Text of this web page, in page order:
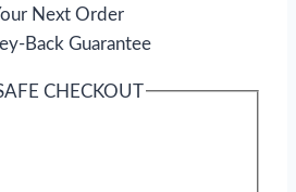
Next Order
Back Guarantee
CHECKOUT